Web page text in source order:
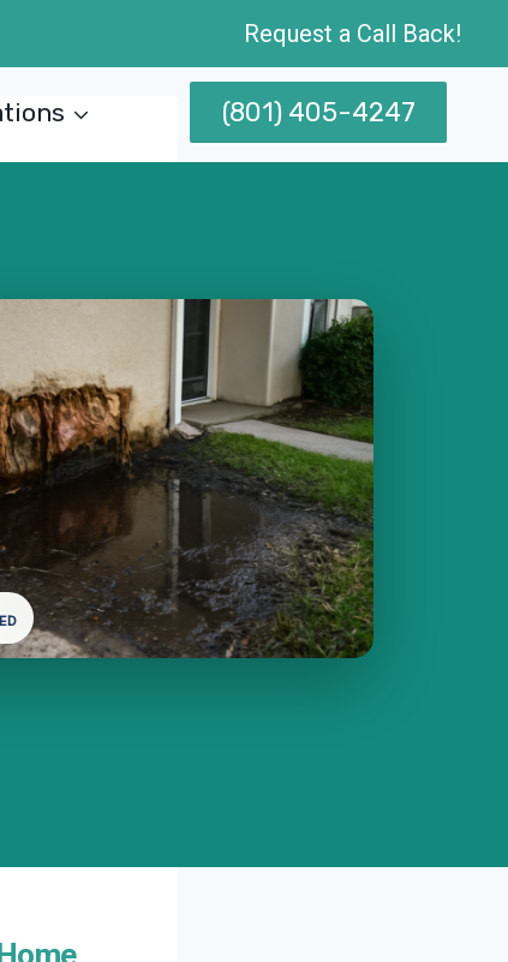
Request a Call Back!
(801) 405-4247